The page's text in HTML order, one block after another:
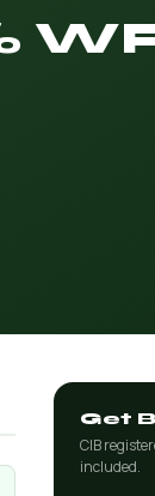
Get
CIB
included.